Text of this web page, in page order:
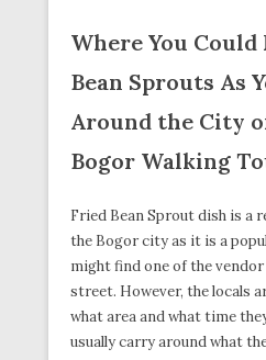
Where You
Bean Sprouts As
Around the City
Bogor Walking
Fried Bean Sprout dish is a
the Bogor city as it is a
might find one of the
street. However, the locals
what area and what time
usually carry around what